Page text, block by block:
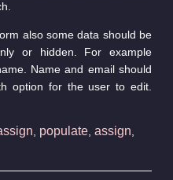
also some data should be
or hidden. For example
Name and email should
option for the user to edit.
populate, assign